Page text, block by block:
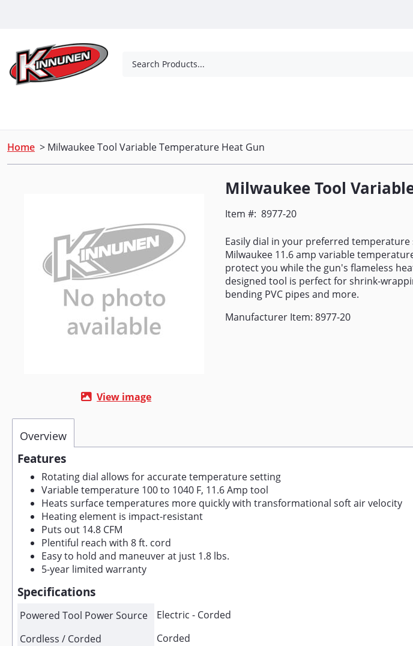
Search Products...
Home > Milwaukee Tool Variable Temperature Heat Gun
View image
Milwaukee Tool
Item #: 8977-20
Easily dial in your preferred
Milwaukee 11.6 amp variable
protect you while the gun's flameless
designed tool is perfect for shrink-
bending PVC pipes and more.
Manufacturer Item: 8977-20
Overview
Features
Rotating dial allows for accurate temperature setting
Variable temperature 100 to 1040 F, 11.6 Amp tool
Heats surface temperatures more quickly with transformational soft air velocity
Heating element is impact-resistant
Puts out 14.8 CFM
Plentiful reach with 8 ft. cord
Easy to hold and maneuver at just 1.8 lbs.
5-year limited warranty
Specifications
Powered Tool Power Source
Electric - Corded
Cordless / Corded
Corded